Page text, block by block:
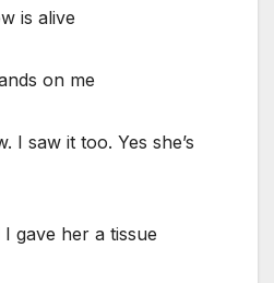
is alive
on me
I saw it too. Yes she’s
I gave her a tissue